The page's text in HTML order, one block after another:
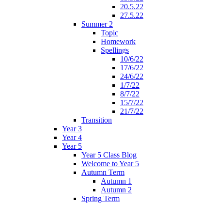
20.5.22
27.5.22
Summer 2
Topic
Homework
Spellings
10/6/22
17/6/22
24/6/22
1/7/22
8/7/22
15/7/22
21/7/22
Transition
Year 3
Year 4
Year 5
Year 5 Class Blog
Welcome to Year 5
Autumn Term
Autumn 1
Autumn 2
Spring Term